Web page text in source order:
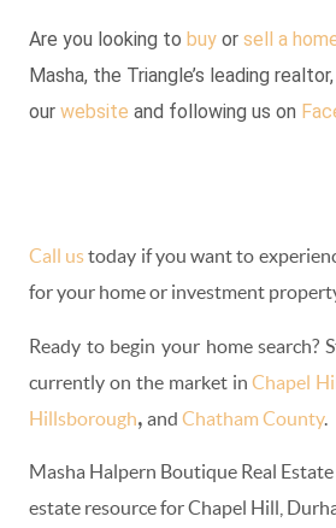
Are you looking to buy or sell a
Masha, the Triangle’s leading
our website and following us on
Call ustoday if you want to
for your home or investment
Ready to begin your home search?
currently on the market inChapel
Hillsborough, and Chatham County.
Masha Halpern Boutique Real
estate resource for Chapel Hill,